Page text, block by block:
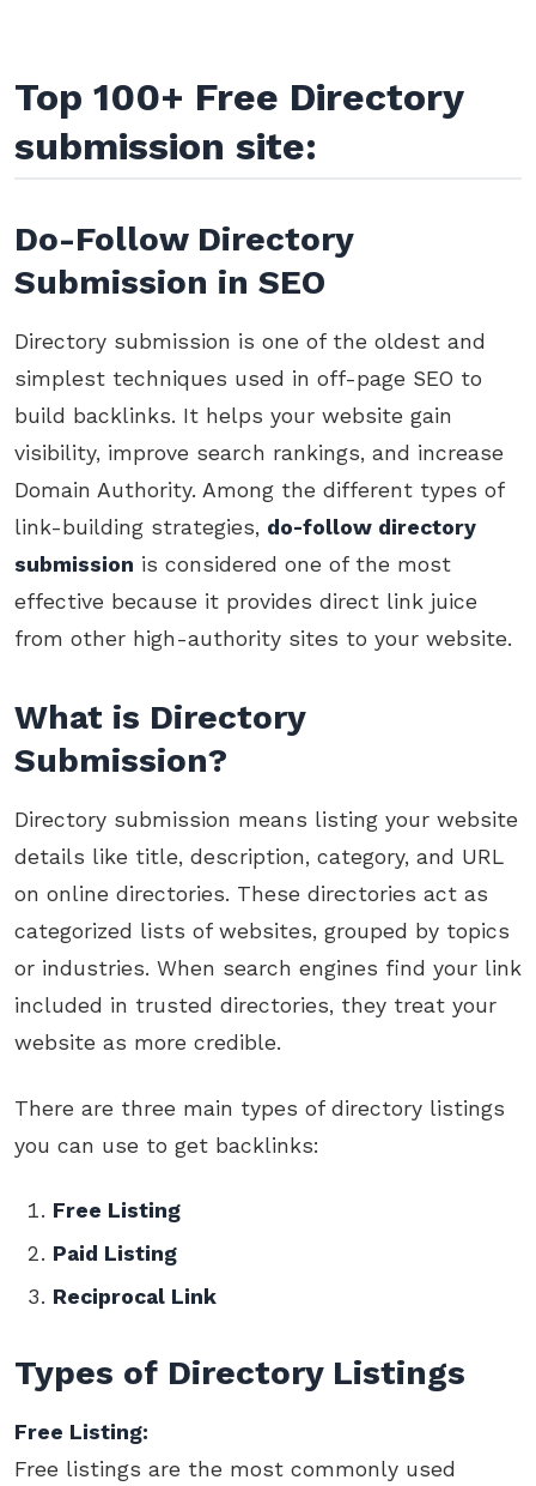
Top 100+ Free Directory
submission site:
Do-Follow Directory
Submission in SEO
Directory submission is one of the oldest and
simplest techniques used in off-page SEO to
build backlinks. It helps your website gain
visibility, improve search rankings, and increase
Domain Authority. Among the different types of
link-building strategies, do-follow directory
submission is considered one of the most
effective because it provides direct link juice
from other high-authority sites to your website.
What is Directory
Submission?
Directory submission means listing your website
details like title, description, category, and URL
on online directories. These directories act as
categorized lists of websites, grouped by topics
or industries. When search engines find your link
included in trusted directories, they treat your
website as more credible.
There are three main types of directory listings
you can use to get backlinks:
Free Listing
Paid Listing
Reciprocal Link
Types of Directory Listings
Free Listing:
Free listings are the most commonly used